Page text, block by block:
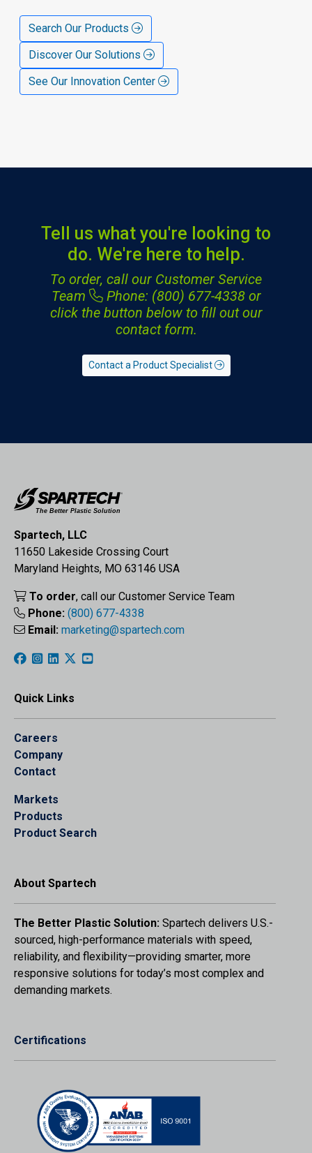
Search Our Products
Discover Our Solutions
See Our Innovation Center
Tell us what you're looking to
do. We're here to help.
To order, call our Customer Service
Team
Phone: (800) 677-4338or
click the button below to fill out our
contact form.
Contact a Product Specialist
Spartech, LLC
11650 Lakeside Crossing Court
Maryland Heights, MO 63146 USA
To order, call our Customer Service Team
Phone: (800) 677-4338
Email: marketing@spartech.com
Quick Links
Careers
Company
Contact
Markets
Products
Product Search
About Spartech
The Better Plastic Solution: Spartech delivers U.S.-
sourced, high-performance materials with speed,
reliability, and flexibility—providing smarter, more
responsive solutions for today’s most complex and
demanding markets.
Certifications